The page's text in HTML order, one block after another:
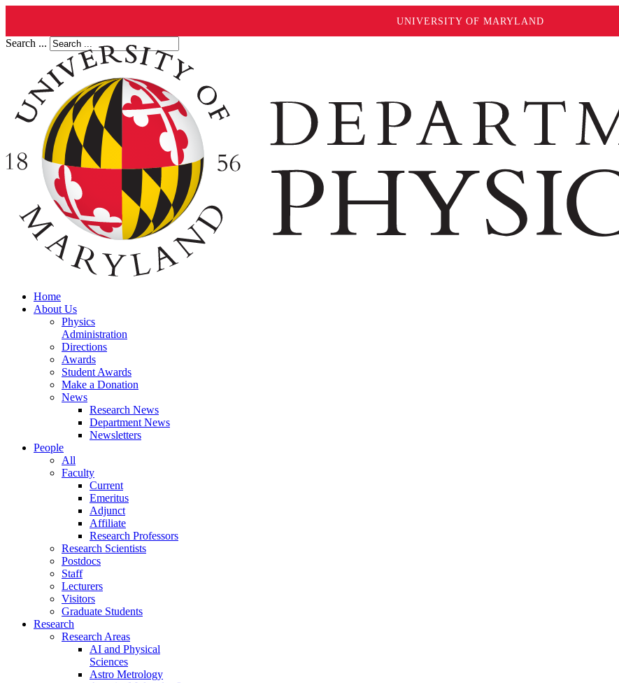
UNIVERSITY OF MARYLAND
Search ...
Home
About Us
Physics
Administration
Directions
Awards
Student Awards
Make a Donation
News
Research News
Department News
Newsletters
People
All
Faculty
Current
Emeritus
Adjunct
Affiliate
Research Professors
Research Scientists
Postdocs
Staff
Lecturers
Visitors
Graduate Students
Research
Research Areas
AI and Physical
Sciences
Astro Metrology